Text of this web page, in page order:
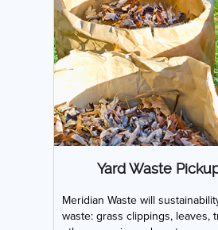
Yard Waste
Meridian Waste will
waste: grass clippings, leaves,